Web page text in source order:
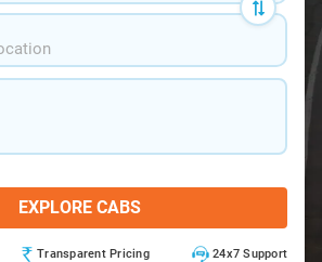
EXPLORE CABS
Transparent Pricing 24x7 Support